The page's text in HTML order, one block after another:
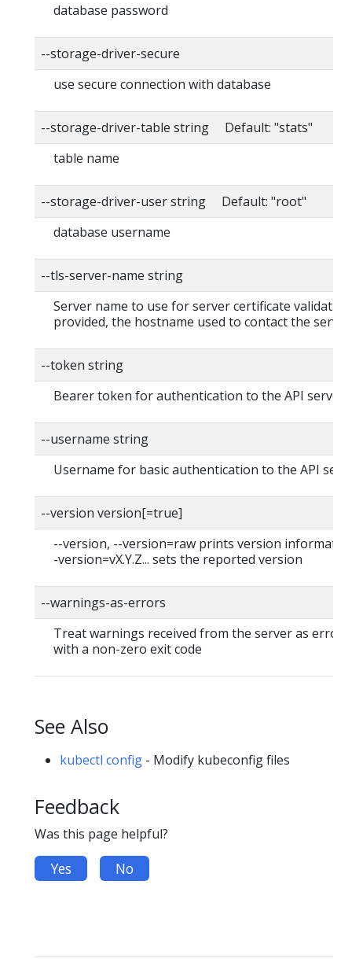
database password
--storage-driver-secure
use secure connection with database
--storage-driver-table string Default: "stats"
table name
--storage-driver-user string Default: "root"
database username
--tls-server-name string
Server name to use for server certificate
provided, the hostname used to contact the
--token string
Bearer token for authentication to the API server
--username string
Username for basic authentication to the API
--version version[=true]
--version, --version=raw prints version
-version=vX.Y.Z... sets the reported version
--warnings-as-errors
Treat warnings received from the server as
with a non-zero exit code
See Also
kubectl config - Modify kubeconfig files
Feedback
Was this page helpful?
Yes No